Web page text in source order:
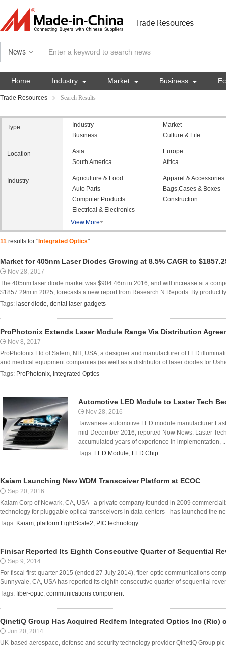
Trade Resources
News
Home Industry  Market  Business 
Trade Resources Search Results
Type Industry
Market
Business
Culture & Life
Location Asia
Europe
South America
Africa
Industry Agriculture & Food
Apparel & Accessories
Auto Parts
Bags,Cases & Boxes
Computer Products
Construction
Electrical & Electronics
View More
11 results for " Integrated Optics"
Market for 405nm Laser Diodes Growing at 8.5% CAGR to
Nov 28, 2017
The 405nm laser diode market was $904.46m in 2016, and will increase at a
$1857.29m in 2025, forecasts a new report from Research N Reports. By product
Tags: laser diode, dental laser gadgets
ProPhotonix Extends Laser Module Range Via Distribution
Nov 8, 2017
ProPhotonix Ltd of Salem, NH, USA, a designer and manufacturer of LED
and medical equipment companies (as well as a distributor of laser diodes for
Tags: ProPhotonix, Integrated Optics
Automotive LED Module to Laster Tech
Nov 28, 2016
Taiwanese automotive LED module manufacturer
mid-December 2016, reported Now News. Laster
accumulated years of experience in implementation,
Tags: LED Module, LED Chip
Kaiam Launching New WDM Transceiver Platform at ECOC
Sep 20, 2016
Kaiam Corp of Newark, CA, USA - a private company founded in 2009
technology for pluggable optical transceivers in data-centers - has launched the
Tags: Kaiam, platform LightScale2, PIC technology
Finisar Reported Its Eighth Consecutive Quarter of Sequential
Sep 9, 2014
For fiscal first-quarter 2015 (ended 27 July 2014), fiber-optic communications
Sunnyvale, CA, USA has reported its eighth consecutive quarter of sequential
Tags: fiber-optic, communications component
QinetiQ Group Has Acquired Redfern Integrated Optics Inc (Rio)
Jun 20, 2014
UK-based aerospace, defense and security technology provider QinetiQ Group